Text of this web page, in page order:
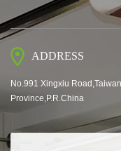
ADDRESS
No.991 Xingxiu
Province,P.R.China